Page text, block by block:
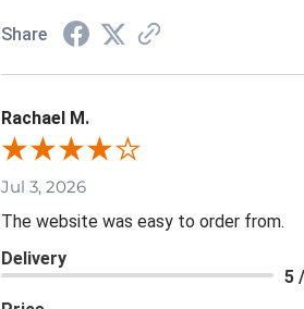
Share
Rachael M.
Jul 3, 2026
The website was easy to order from.
Delivery
5